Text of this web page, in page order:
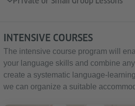
INTENSIVE COURSES
The intensive course program will
your language skills and combine
create a systematic language-
we can organize a suitable